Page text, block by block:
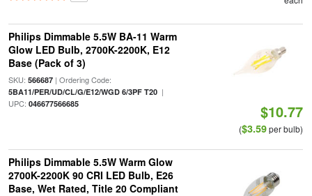
Philips Dimmable 5.5W BA-11 Warm
Glow LED Bulb, 2700K-2200K, E12
Base (Pack of 3)
SKU: 566687| Ordering Code:
5BA11/PER/UD/CL/G/E12/WGD 6/3PF T20|
UPC: 046677566685 $10.77
($3.59per bulb)
Philips Dimmable 5.5W Warm Glow
2700K-2200K 90 CRI LED Bulb, E26
Base, Wet Rated, Title 20 Compliant